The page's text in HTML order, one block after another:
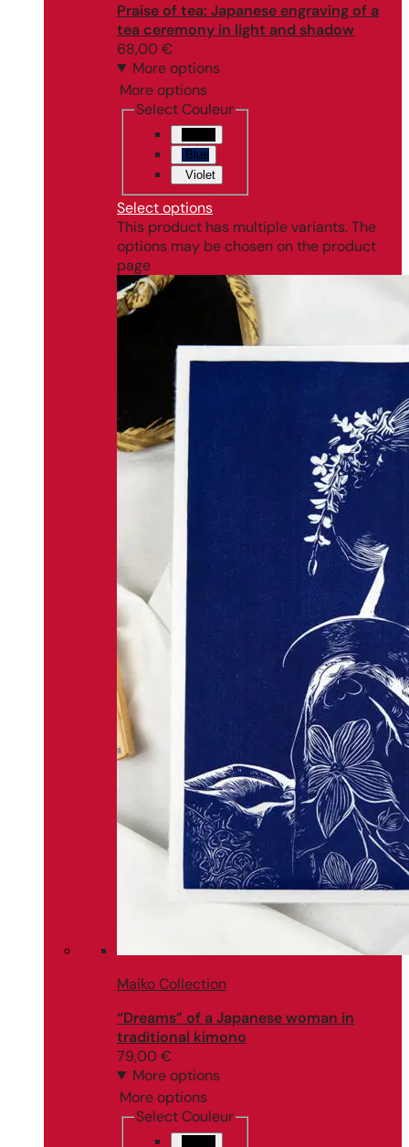
Praise of tea: Japanese engraving of a
tea ceremony in light and shadow
68,00 €
More options
More options
Select Couleur
Blue
Violet
Select options
This product has multiple variants. The
options may be chosen on the product
page
Maiko Collection
“Dreams” of a Japanese woman in
traditional kimono
79,00 €
More options
More options
Select Couleur